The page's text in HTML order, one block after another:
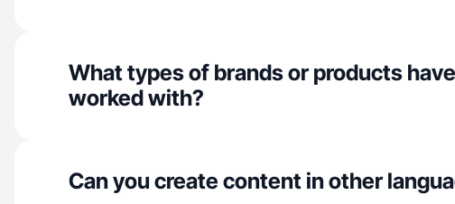
What types of brands or products
worked with?
Can you create content in other